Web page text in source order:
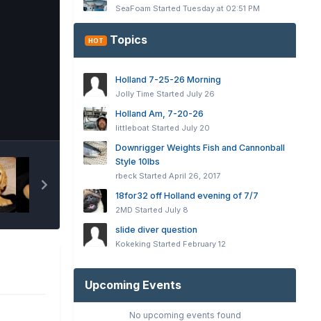
SeaFoam StartedTuesday at 02:51 PM
HOT Topics
Holland 7-25-26 Morning
Jolly Time Started July 26
Holland Am, 7-20-26
littleboat Started July 20
Downrigger Weights Fish and Cannonball
Style 10lbs
rbeck StartedApril 26, 2017
18for32 off Holland evening of 7/7
2MD Started July 8
slide diver question
Kokeking Started February 12
Upcoming Events
No upcoming events found